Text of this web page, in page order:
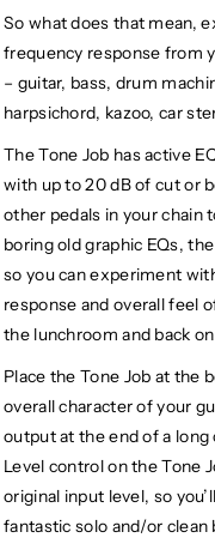
So what does that mean,
frequency response from
– guitar, bass, drum
harpsichord, kazoo, car
The Tone Job has active
with up to 20 dB of cut or
other pedals in your chain
boring old graphic EQs,
so you can experiment
response and overall feel
the lunchroom and back
Place the Tone Job at the
overall character of your
output at the end of a
Level control on the Tone
original input level, so
fantastic solo and/or clean